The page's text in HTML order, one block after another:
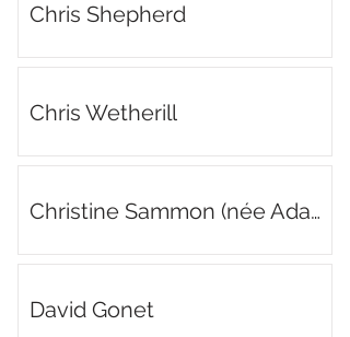
Chris Shepherd
Chris Wetherill
Christine Sammon (née Adams)
David Gonet